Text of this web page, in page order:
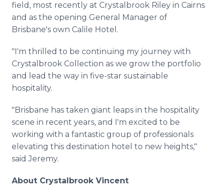
field, most recently at Crystalbrook Riley in Cairns
and as the opening General Manager of
Brisbane's own Calile Hotel.
"I'm thrilled to be continuing my journey with
Crystalbrook Collection as we grow the portfolio
and lead the way in five-star sustainable
hospitality.
"Brisbane has taken giant leaps in the hospitality
scene in recent years, and I'm excited to be
working with a fantastic group of professionals
elevating this destination hotel to new heights,"
said Jeremy.
About Crystalbrook Vincent